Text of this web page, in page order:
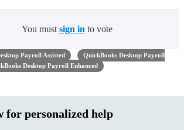
You must sign in to vote
Payroll Assisted
QuickBooks Desktop Payroll
Desktop Payroll Enhanced
for personalized help